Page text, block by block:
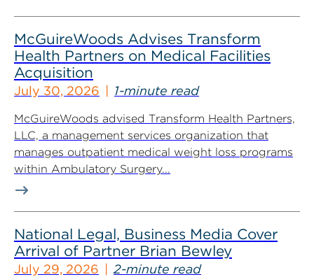
McGuireWoods Advises Transform
Health Partners on Medical Facilities
Acquisition
July 30, 2026 1-minute read
McGuireWoods advised Transform Health Partners,
LLC, a management services organization that
manages outpatient medical weight loss programs
within Ambulatory Surgery...
National Legal, Business Media Cover
Arrival of Partner Brian Bewley
July 29, 2026 2-minute read